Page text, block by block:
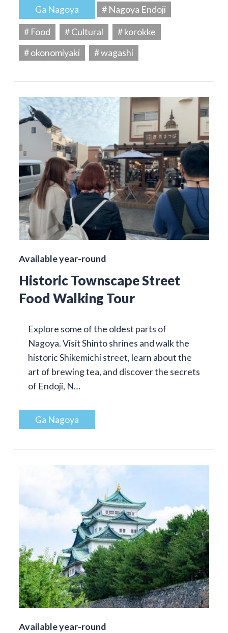
Ga Nagoya
# Nagoya Endoji
# Food
# Cultural
# korokke
# okonomiyaki
# wagashi
Available year-round
Historic Townscape Street
Food Walking Tour
Explore some of the oldest parts of
Nagoya. Visit Shinto shrines and walk the
historic Shikemichi street, learn about the
art of brewing tea, and discover the secrets
of Endoji, N…
Ga Nagoya
Available year-round